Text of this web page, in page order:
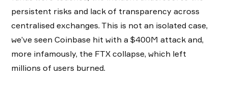
persistent risks and lack of transparency across
centralised exchanges. This is not an isolated case,
we’ve seen Coinbase hit with a $400M attack and,
more infamously, the FTX collapse, which left
millions of users burned.